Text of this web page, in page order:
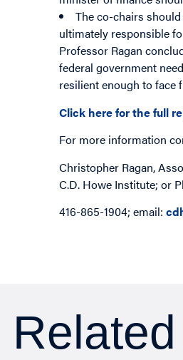
The co-chairs
ultimately responsible
Professor Ragan
federal government
resilient enough to face
Click here for the full
For more information
Christopher Ragan,
C.D. Howe Institute; or
416-865-1904; email: